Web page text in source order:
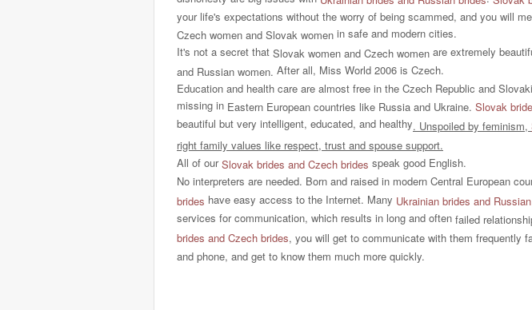
your life's expectations without the worry of being scammed, and you will
Czech women and Slovak women in safe and modern cities.
It's not a secret that Slovak women and Czech women are extremely
and Russian women. After all, Miss World 2006 is Czech.
Education and health care are almost free in the Czech Republic and
missing in Eastern European countries like Russia and Ukraine. Slovak
beautiful but very intelligent, educated, and healthy. Unspoiled by feminism,
right family values like respect, trust and spouse support.
All of ourSlovak brides and Czech brides speak good English.
No interpreters are needed. Born and raised in modern Central European
brides have easy access to the Internet. Many Ukrainian brides and
services for communication, which results in long and often failed
brides and Czech brides, you will get to communicate with them frequently
and phone, and get to know them much more quickly.